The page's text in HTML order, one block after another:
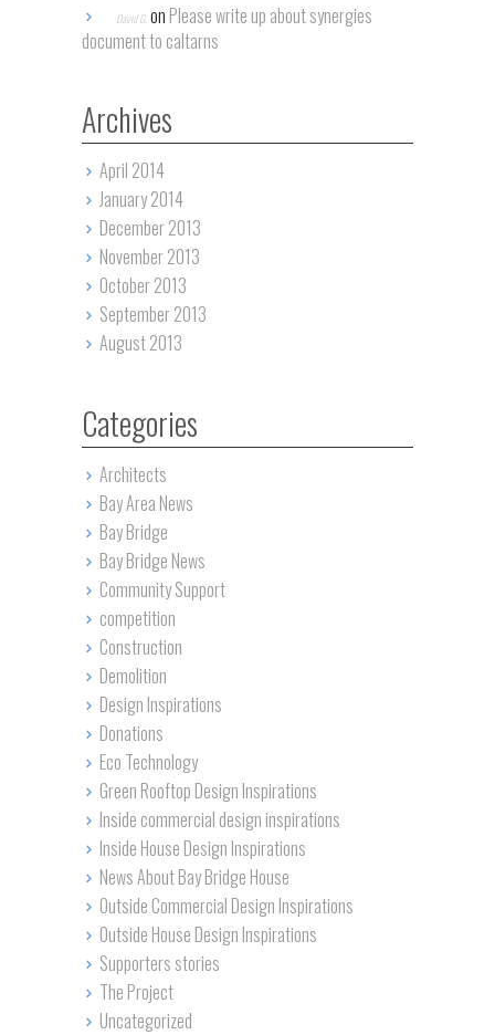
David G. on Please write up about synergies
document to caltarns
Archives
April 2014
January 2014
December 2013
November 2013
October 2013
September 2013
August 2013
Categories
Architects
Bay Area News
Bay Bridge
Bay Bridge News
Community Support
competition
Construction
Demolition
Design Inspirations
Donations
Eco Technology
Green Rooftop Design Inspirations
Inside commercial design inspirations
Inside House Design Inspirations
News About Bay Bridge House
Outside Commercial Design Inspirations
Outside House Design Inspirations
Supporters stories
The Project
Uncategorized